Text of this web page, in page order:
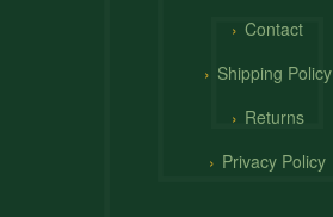
Contact
Shipping Policy
Returns
Privacy Policy